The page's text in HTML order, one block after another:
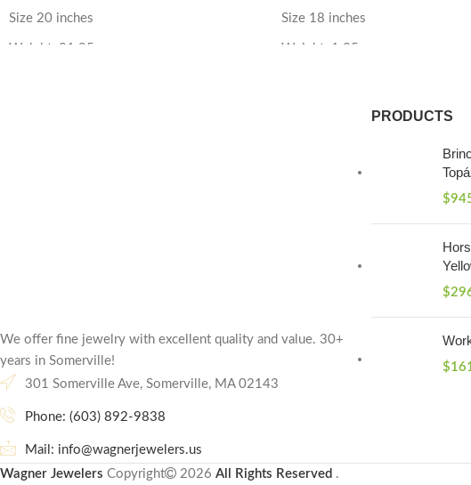
Size 20 inches
Weight: 21.95 grams
Size 18 inches
Weight: 1.85 grams
We offer fine jewelry with excellent quality and value. 30+
years in Somerville!
301 Somerville Ave, Somerville, MA 02143
Phone: (603) 892-9838
Mail: info@wagnerjewelers.us
PRODUCTS
$
$
$
Wagner Jewelers Copyright 2026 All Rights Reserved .